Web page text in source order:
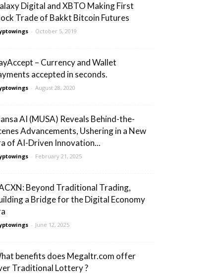
Digital and XBTO Making First
Trade of Bakkt Bitcoin Futures
- October 5, 2019
– Currency and Wallet
accepted in seconds.
- August 28, 2020
AI (MUSA) Reveals Behind-the-
Advancements, Ushering in a New
of AI-Driven Innovation...
- February 21, 2025
Beyond Traditional Trading,
a Bridge for the Digital Economy
- June 12, 2025
benefits does Megaltr.com offer
Traditional Lottery ?